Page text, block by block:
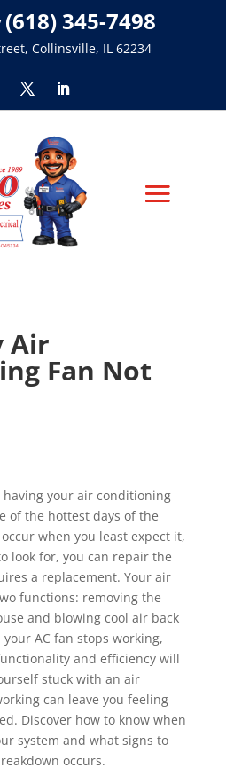
(618) 345-7498
Collinsville, IL 62234
Air
Fan Not
your air conditioning
of the hottest days of the
when you least expect it,
look for, you can repair the
a replacement. Your air
functions: removing the
and blowing cool air back
AC fan stops working,
and efficiency will
stuck with an air
can leave you feeling
Discover how to know when
system and what signs to
occurs.